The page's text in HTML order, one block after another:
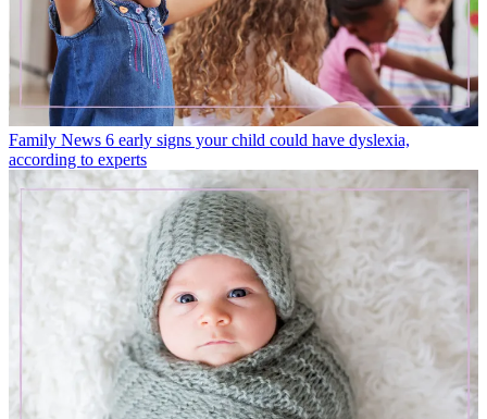
Family News 6 early signs your child could have dyslexia,
according to experts